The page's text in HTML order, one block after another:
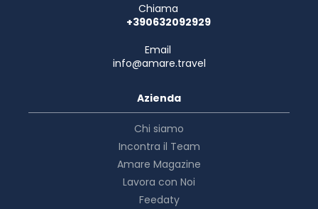
Chiama
+390632092929
Email
info@amare.travel
Azienda
Chi siamo
Incontra il Team
Amare Magazine
Lavora con Noi
Feedaty